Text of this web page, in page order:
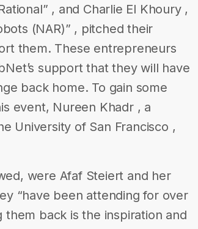
​, and Charlie El Khoury ,
(NAR)” , pitched their
them. These entrepreneurs
support that they will have
back home. To gain some
event, Nureen Khadr , a
University of San Francisco ,
were Afaf Steiert and her
“have been attending for over
back is the inspiration and